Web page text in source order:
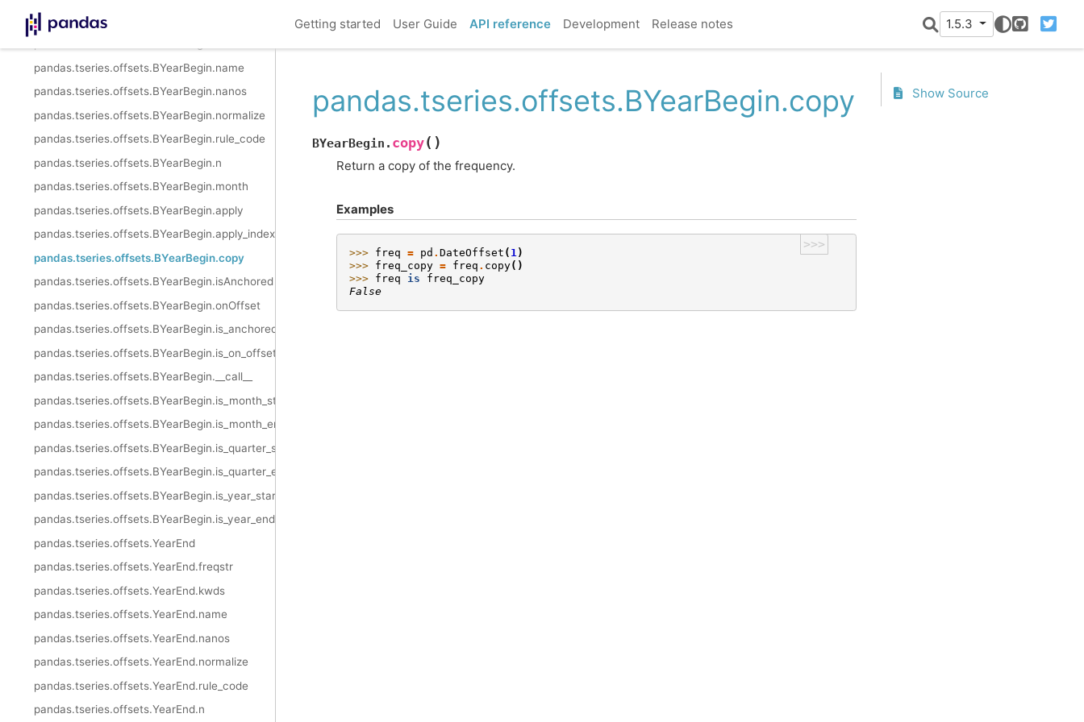
Getting started User Guide API reference Development Release notes 1.5.3
GitHubTwitter
pandas.tseries.offsets.BYearBegin.freqstr
pandas.tseries.offsets.BYearBegin.name
pandas.tseries.offsets.BYearBegin.nanos
pandas.tseries.offsets.BYearBegin.normalize
pandas.tseries.offsets.BYearBegin.rule_code
pandas.tseries.offsets.BYearBegin.n
pandas.tseries.offsets.BYearBegin.month
pandas.tseries.offsets.BYearBegin.apply
pandas.tseries.offsets.BYearBegin.apply_index
pandas.tseries.offsets.BYearBegin.copy
pandas.tseries.offsets.BYearBegin.isAnchored
pandas.tseries.offsets.BYearBegin.onOffset
pandas.tseries.offsets.BYearBegin.is_anchored
pandas.tseries.offsets.BYearBegin.is_on_offset
pandas.tseries.offsets.BYearBegin.__call__
pandas.tseries.offsets.BYearBegin.is_month_start
pandas.tseries.offsets.BYearBegin.is_month_end
pandas.tseries.offsets.BYearBegin.is_quarter_start
pandas.tseries.offsets.BYearBegin.is_quarter_end
pandas.tseries.offsets.BYearBegin.is_year_start
pandas.tseries.offsets.BYearBegin.is_year_end
pandas.tseries.offsets.YearEnd
pandas.tseries.offsets.YearEnd.freqstr
pandas.tseries.offsets.YearEnd.kwds
pandas.tseries.offsets.YearEnd.name
pandas.tseries.offsets.YearEnd.nanos
pandas.tseries.offsets.YearEnd.normalize
pandas.tseries.offsets.YearEnd.rule_code
pandas.tseries.offsets.YearEnd.n
pandas.tseries.offsets.BYearBegin.copy
BYearBegin. copy( )
Return a copy of the frequency.
Examples
>>>
>>> freq = pd . DateOffset ( 1)
>>> freq_copy = freq . copy()
>>> freq is
freq_copy
False
Show Source